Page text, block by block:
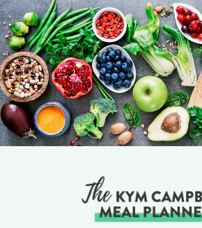
Skip
to
content